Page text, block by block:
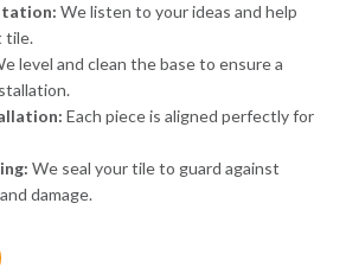
We listen to your ideas and help
tile.
level and clean the base to ensure a
Each piece is aligned perfectly for
We seal your tile to guard against
damage.